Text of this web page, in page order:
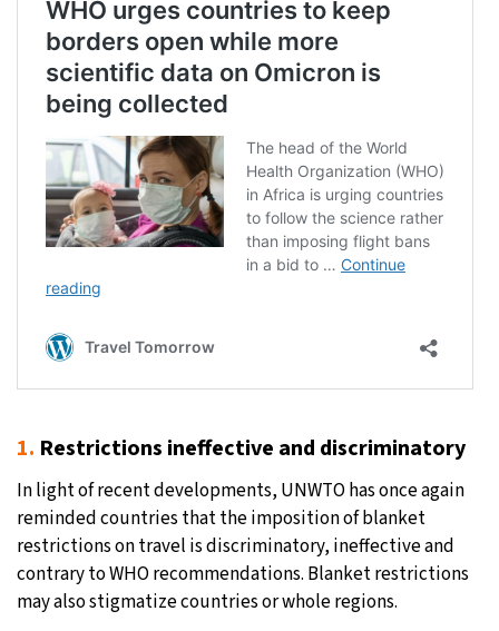
1. Restrictions ineffective and discriminatory
In light of recent developments, UNWTO has once again
reminded countries that the imposition of blanket
restrictions on travel is discriminatory, ineffective and
contrary to WHO recommendations. Blanket restrictions
may also stigmatize countries or whole regions.